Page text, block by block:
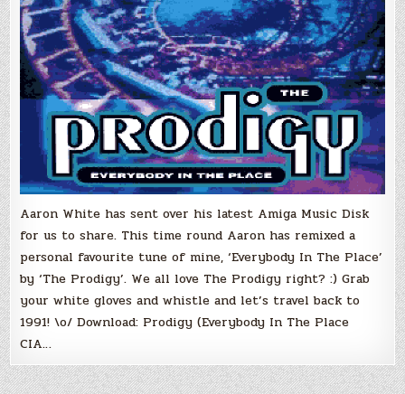
Aaron White has sent over his latest Amiga Music Disk
for us to share. This time round Aaron has remixed a
personal favourite tune of mine, ‘Everybody In The Place’
by ‘The Prodigy’. We all love The Prodigy right? :) Grab
your white gloves and whistle and let’s travel back to
1991! \o/ Download: Prodigy (Everybody In The Place
CIA…